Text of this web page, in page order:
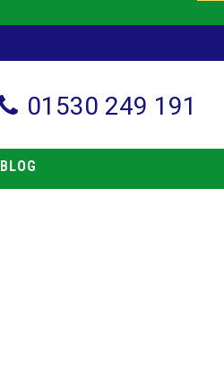
01530 249 191
BLOG